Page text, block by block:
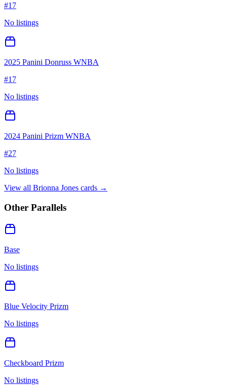
#17
No listings
2025 Panini Donruss WNBA
#17
No listings
2024 Panini Prizm WNBA
#27
No listings
View all Brionna Jones cards →
Other Parallels
Base
No listings
Blue Velocity Prizm
No listings
Checkboard Prizm
No listings